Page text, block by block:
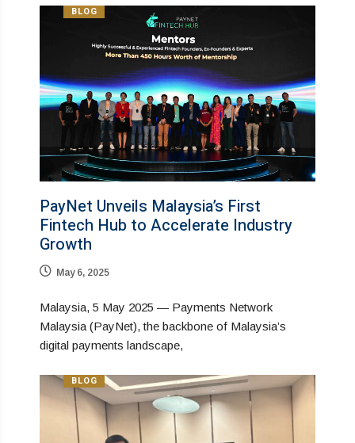
BLOG
PayNet Unveils Malaysia’s First
Fintech Hub to Accelerate Industry
Growth
May 6, 2025
Malaysia, 5 May 2025 — Payments Network
Malaysia (PayNet), the backbone of Malaysia’s
digital payments landscape,
BLOG